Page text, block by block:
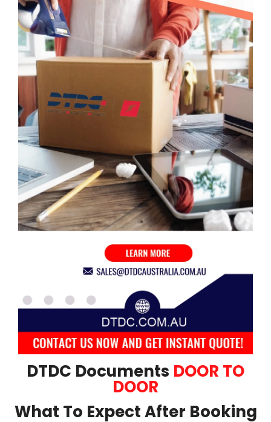
DTDC Documents DOOR TO
DOOR
What To Expect After Booking